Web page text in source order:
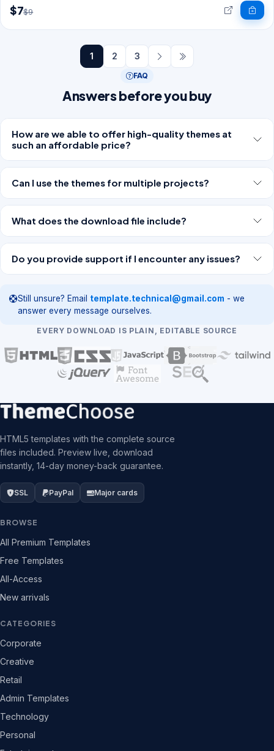
$7$9
1 2 3
FAQ
Answers before you buy
How are we able to offer high-quality themes at
such an affordable price?
Can I use the themes for multiple projects?
What does the download file include?
Do you provide support if I encounter any issues?
Still unsure? Email template.technical@gmail.com - we
answer every message ourselves.
EVERY DOWNLOAD IS PLAIN, EDITABLE SOURCE
HTML5 templates with the complete source
files included. Preview live, download
instantly, 14-day money-back guarantee.
SSL PayPal Major cards
BROWSE
All Premium Templates
Free Templates
All-Access
New arrivals
CATEGORIES
Corporate
Creative
Retail
Admin Templates
Technology
Personal